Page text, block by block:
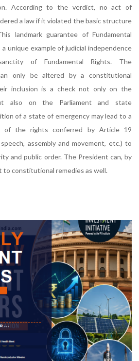
According to the verdict, no act of
a law if it violated the basic structure
landmark guarantee of Fundamental
unique example of judicial independence
of Fundamental Rights. The
only be altered by a constitutional
inclusion is a check not only on the
also on the Parliament and state
of a state of emergency may lead to a
of the rights conferred by Article 19
assembly and movement, etc.) to
and public order. The President can, by
to constitutional remedies as well.